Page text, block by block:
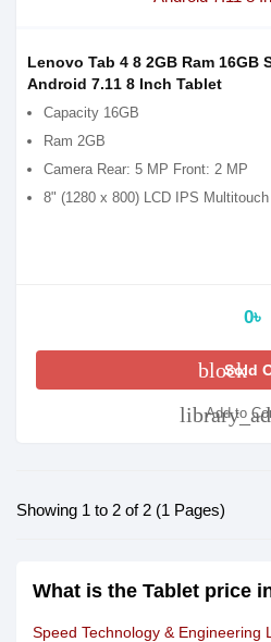
Lenovo Tab 4 8 2GB Ram 16GB
Android 7.11 8 Inch Tablet
Capacity 16GB
Ram 2GB
Camera Rear: 5 MP Front: 2 MP
8" (1280 x 800) LCD IPS Multitouch
0৳
block
Sold
Add to
Showing 1 to 2 of 2 (1 Pages)
What is the Tablet price
Speed Technology & Engineering